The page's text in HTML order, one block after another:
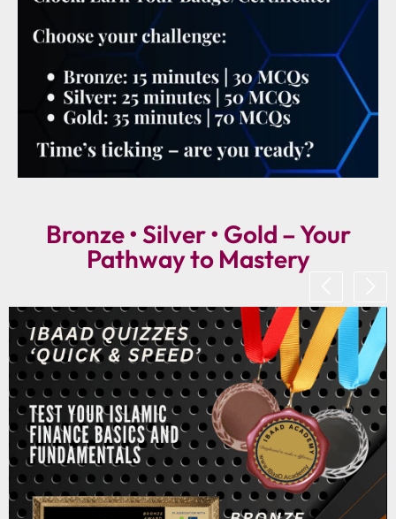
Bronze • Silver • Gold – Your
Pathway to Mastery